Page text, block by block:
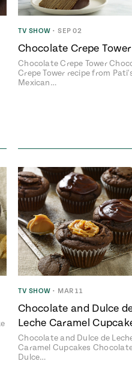
TV SHOW • SEP 02
Chocolate Crepe Tower
Chocolate Crepe Tower
Crepe Tower recipe from
Mexican…
TV SHOW • MAR 11
Chocolate and Dulce
Leche Caramel
Chocolate and Dulce de
Caramel Cupcakes
Dulce…